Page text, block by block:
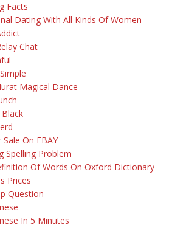
Facts
Dating With All Kinds Of Women
Chat
Magical Dance
Black
On EBAY
Spelling Problem
Of Words On Oxford Dictionary
Prices
Question
In 5 Minutes